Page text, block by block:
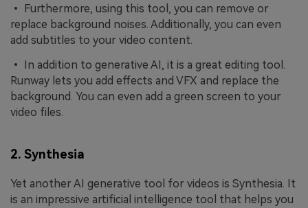
• Furthermore, using this tool, you can remove or
replace background noises. Additionally, you can even
add subtitles to your video content.
• In addition to generative AI, it is a great editing tool.
Runway lets you add effects and VFX and replace the
background. You can even add a green screen to your
video files.
2. Synthesia
Yet another AI generative tool for videos is Synthesia. It
is an impressive artificial intelligence tool that helps you